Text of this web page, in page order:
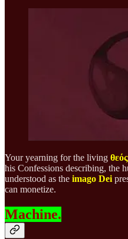
Your yearning for the living θεός
his Confessions describing, the
understood as the imago Dei
can monetize.
Machine.